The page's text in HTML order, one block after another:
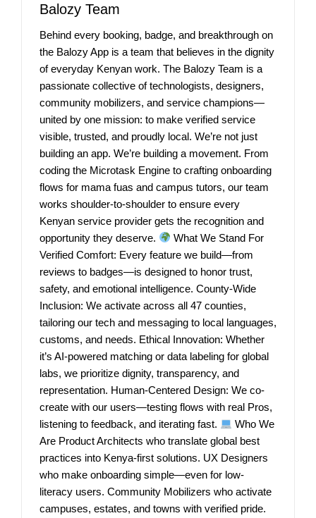
Balozy Team
Behind every booking, badge, and breakthrough on
the Balozy App is a team that believes in the dignity
of everyday Kenyan work. The Balozy Team is a
passionate collective of technologists, designers,
community mobilizers, and service champions—
united by one mission: to make verified service
visible, trusted, and proudly local. We’re not just
building an app. We’re building a movement. From
coding the Microtask Engine to crafting onboarding
flows for mama fuas and campus tutors, our team
works shoulder-to-shoulder to ensure every
Kenyan service provider gets the recognition and
opportunity they deserve.
What We Stand For
Verified Comfort: Every feature we build—from
reviews to badges—is designed to honor trust,
safety, and emotional intelligence. County-Wide
Inclusion: We activate across all 47 counties,
tailoring our tech and messaging to local languages,
customs, and needs. Ethical Innovation: Whether
it’s AI-powered matching or data labeling for global
labs, we prioritize dignity, transparency, and
representation. Human-Centered Design: We co-
create with our users—testing flows with real Pros,
listening to feedback, and iterating fast.
Who We
Are Product Architects who translate global best
practices into Kenya-first solutions. UX Designers
who make onboarding simple—even for low-
literacy users. Community Mobilizers who activate
campuses, estates, and towns with verified pride.